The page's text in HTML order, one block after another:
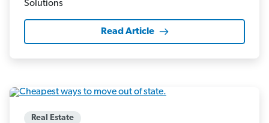
Read Article
Real Estate